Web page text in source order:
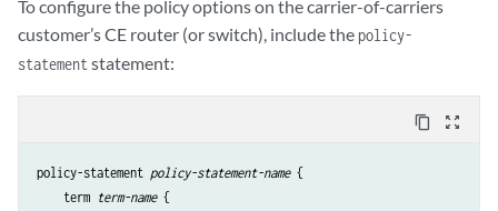
To configure the policy options on the carrier-of-carriers
customer’s CE router (or switch), include thepolicy-
statementstatement:
content_copy zoom_out_map
policy-statement policy-statement-name {
    term
term-name {